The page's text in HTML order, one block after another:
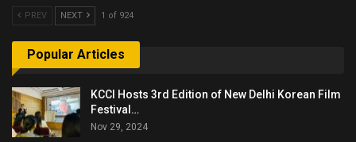
PREV NEXT 1 of 924
Popular Articles
KCCI Hosts 3rd Edition of New Delhi Korean Film
Festival…
Nov 29, 2024